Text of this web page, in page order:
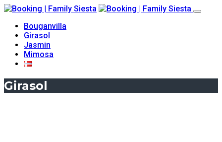
Bouganvilla
Girasol
Jasmin
Mimosa
Girasol